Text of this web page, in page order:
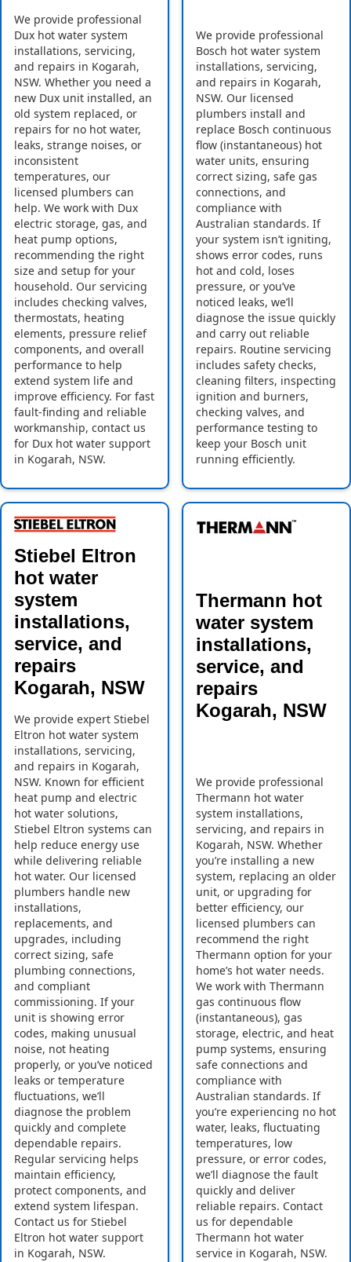
We provide professional
Dux hot water system
installations, servicing,
and repairs in Kogarah,
NSW. Whether you need a
new Dux unit installed, an
old system replaced, or
repairs for no hot water,
leaks, strange noises, or
inconsistent
temperatures, our
licensed plumbers can
help. We work with Dux
electric storage, gas, and
heat pump options,
recommending the right
size and setup for your
household. Our servicing
includes checking valves,
thermostats, heating
elements, pressure relief
components, and overall
performance to help
extend system life and
improve efficiency. For fast
fault-finding and reliable
workmanship, contact us
for Dux hot water support
in Kogarah, NSW.
We provide professional
Bosch hot water system
installations, servicing,
and repairs in Kogarah,
NSW. Our licensed
plumbers install and
replace Bosch continuous
flow (instantaneous) hot
water units, ensuring
correct sizing, safe gas
connections, and
compliance with
Australian standards. If
your system isn’t igniting,
shows error codes, runs
hot and cold, loses
pressure, or you’ve
noticed leaks, we’ll
diagnose the issue quickly
and carry out reliable
repairs. Routine servicing
includes safety checks,
cleaning filters, inspecting
ignition and burners,
checking valves, and
performance testing to
keep your Bosch unit
running efficiently.
Stiebel Eltron
hot water
system
installations,
service, and
repairs
Kogarah, NSW
We provide expert Stiebel
Eltron hot water system
installations, servicing,
and repairs in Kogarah,
NSW. Known for efficient
heat pump and electric
hot water solutions,
Stiebel Eltron systems can
help reduce energy use
while delivering reliable
hot water. Our licensed
plumbers handle new
installations,
replacements, and
upgrades, including
correct sizing, safe
plumbing connections,
and compliant
commissioning. If your
unit is showing error
codes, making unusual
noise, not heating
properly, or you’ve noticed
leaks or temperature
fluctuations, we’ll
diagnose the problem
quickly and complete
dependable repairs.
Regular servicing helps
maintain efficiency,
protect components, and
extend system lifespan.
Contact us for Stiebel
Eltron hot water support
in Kogarah, NSW.
Thermann hot
water system
installations,
service, and
repairs
Kogarah, NSW
We provide professional
Thermann hot water
system installations,
servicing, and repairs in
Kogarah, NSW. Whether
you’re installing a new
system, replacing an older
unit, or upgrading for
better efficiency, our
licensed plumbers can
recommend the right
Thermann option for your
home’s hot water needs.
We work with Thermann
gas continuous flow
(instantaneous), gas
storage, electric, and heat
pump systems, ensuring
safe connections and
compliance with
Australian standards. If
you’re experiencing no hot
water, leaks, fluctuating
temperatures, low
pressure, or error codes,
we’ll diagnose the fault
quickly and deliver
reliable repairs. Contact
us for dependable
Thermann hot water
service in Kogarah, NSW.